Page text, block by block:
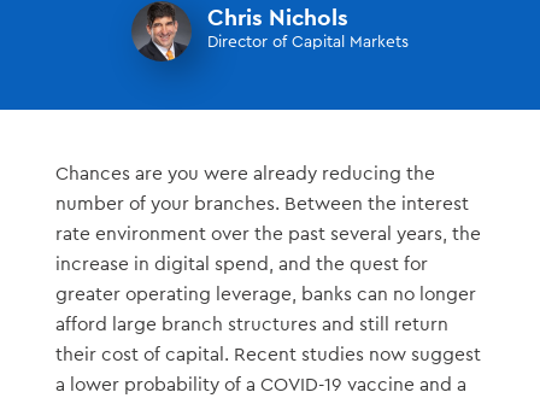
Chris Nichols
Director of Capital Markets
Chances are you were already reducing the
number of your branches. Between the interest
rate environment over the past several years, the
increase in digital spend, and the quest for
greater operating leverage, banks can no longer
afford large branch structures and still return
their cost of capital. Recent studies now suggest
a lower probability of a COVID-19 vaccine and a